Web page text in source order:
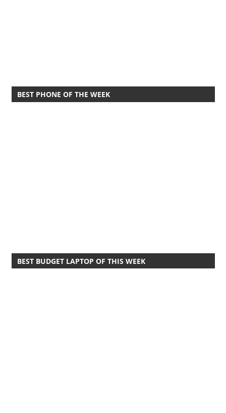
BEST PHONE OF THE WEEK
BEST BUDGET LAPTOP OF THIS WEEK